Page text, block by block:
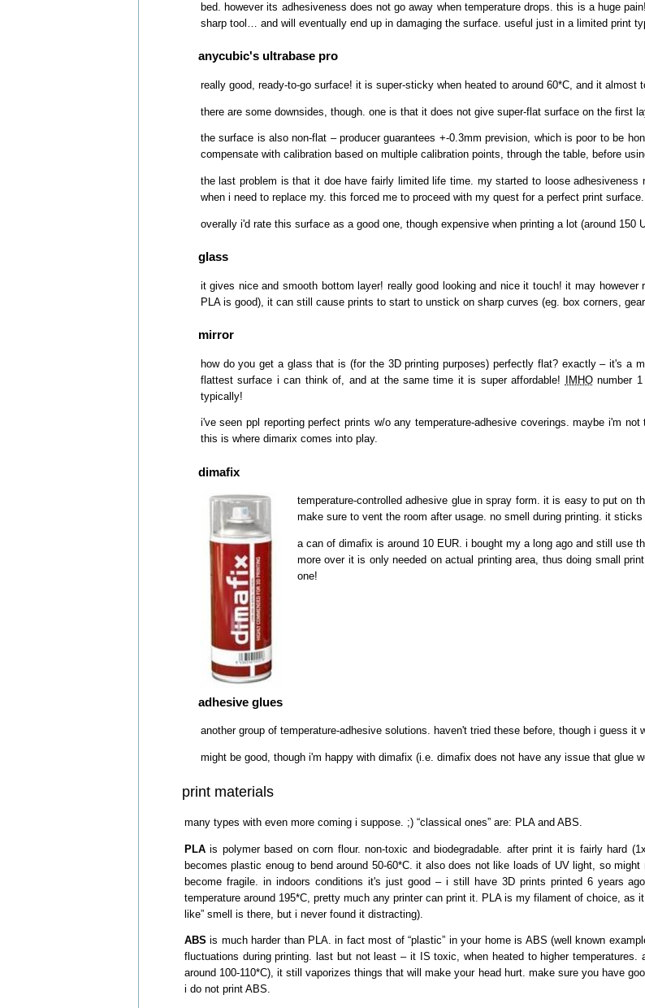
bed. however its adhesiveness does not go away when temperature drops. this is a huge
sharp tool… and will eventually end up in damaging the surface. useful just in a limited print
anycubic's ultrabase pro
really good, ready-to-go surface! it is super-sticky when heated to around 60*C, and it almost
there are some downsides, though. one is that it does not give super-flat surface on the first
the surface is also non-flat – producer guarantees +-0.3mm prevision, which is poor to be
compensate with calibration based on multiple calibration points, through the table, before
the last problem is that it doe have fairly limited life time. my started to loose
when i need to replace my. this forced me to proceed with my quest for a perfect print
overally i'd rate this surface as a good one, though expensive when printing a lot (around 150
glass
it gives nice and smooth bottom layer! really good looking and nice it touch! it may
PLA is good), it can still cause prints to start to unstick on sharp curves (eg. box corners,
mirror
how do you get a glass that is (for the 3D printing purposes) perfectly flat? exactly – it's a
flattest surface i can think of, and at the same time it is super affordable! IMHOnumber 1
typically!
i've seen ppl reporting perfect prints w/o any temperature-adhesive coverings. maybe i'm
this is where dimarix comes into play.
dimafix
temperature-controlled adhesive glue in spray form. it is easy to put on
make sure to vent the room after usage. no smell during printing. it
a can of dimafix is around 10 EUR. i bought my a long ago and still use
more over it is only needed on actual printing area, thus doing small
one!
adhesive glues
another group of temperature-adhesive solutions. haven't tried these before, though i guess
might be good, though i'm happy with dimafix (i.e. dimafix does not have any issue that glue
print materials
many types with even more coming i suppose. ;) “classical ones” are: PLA and ABS.
PLAis polymer based on corn flour. non-toxic and biodegradable. after print it is fairly hard
becomes plastic enoug to bend around 50-60*C. it also does not like loads of UV light, so
become fragile. in indoors conditions it's just good – i still have 3D prints printed 6 years
temperature around 195*C, pretty much any printer can print it. PLA is my filament of choice,
like” smell is there, but i never found it distracting).
ABS is much harder than PLA. in fact most of “plastic” in your home is ABS (well known
fluctuations during printing. last but not least – it IS toxic, when heated to higher
around 100-110*C), it still vaporizes things that will make your head hurt. make sure you have
i do not print ABS.